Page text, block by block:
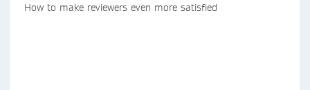
How to make reviewers even more satisfied